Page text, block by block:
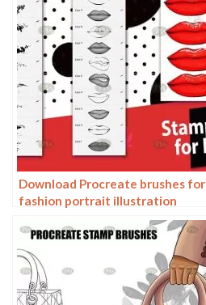
Download Procreate brushes for
fashion portrait illustration